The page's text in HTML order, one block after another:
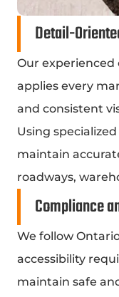
Detail-
Our experienced
applies every
and consistent
Using
maintain
roadways,
Compliance
We follow
accessibility
maintain safe